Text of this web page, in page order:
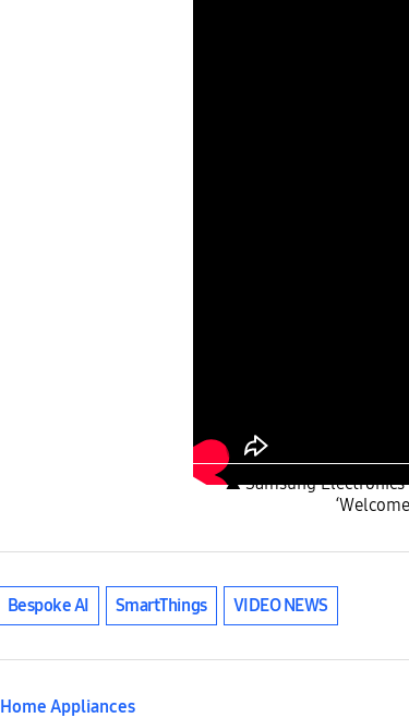
▲ Samsung
Bespoke AI SmartThings VIDEO NEWS
Home Appliances